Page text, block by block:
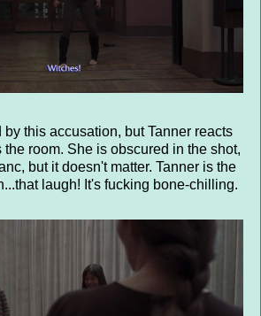
this accusation, but Tanner reacts
room. She is obscured in the shot,
but it doesn't matter. Tanner is the
laugh! It's fucking bone-chilling.